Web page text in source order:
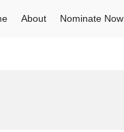
About Nominate Now